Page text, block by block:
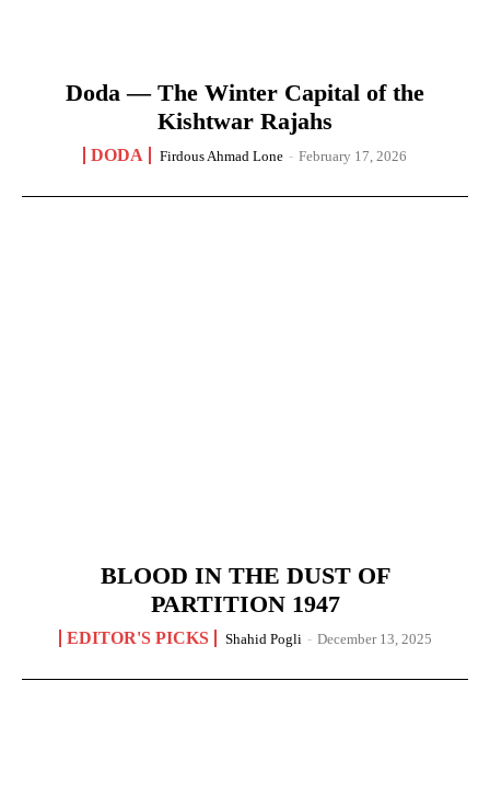
Doda — The Winter Capital of the
Kishtwar Rajahs
DODA Firdous Ahmad Lone - February 17, 2026
BLOOD IN THE DUST OF
PARTITION 1947
EDITOR'S PICKS Shahid Pogli - December 13, 2025